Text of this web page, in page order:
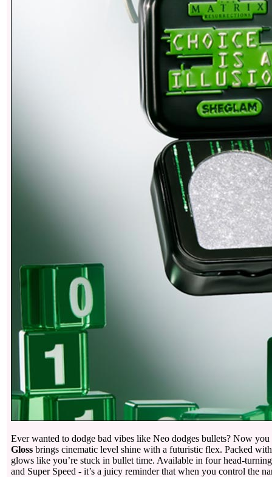
Ever wanted to dodge bad vibes like Neo dodges bullets? Now
Gloss brings cinematic level shine with a futuristic flex. Packed
glows like you’re stuck in bullet time. Available in four head-
and Super Speed - it’s a juicy reminder that when you control the